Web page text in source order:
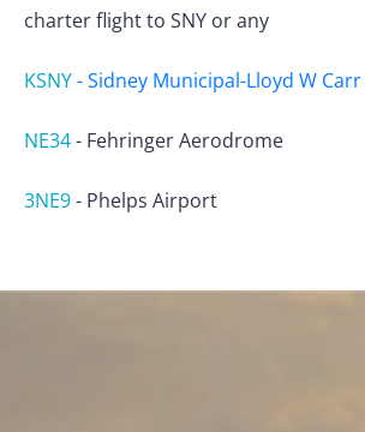
charter flight to SNY or any
KSNY-Sidney Municipal-Lloyd W Carr
NE34- Fehringer Aerodrome
3NE9- Phelps Airport